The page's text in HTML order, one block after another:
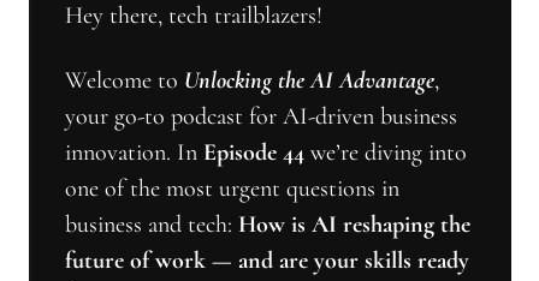
Hey there, tech trailblazers!
Welcome to Unlocking the AI Advantage,
your go-to podcast for AI-driven business
innovation. In Episode 44 we’re diving into
one of the most urgent questions in
business and tech: How is AI reshaping the
future of work — and are your skills ready